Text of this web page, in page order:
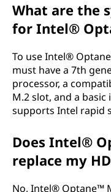
What are the
for Intel®
To use Intel®
must have a 7th
processor, a
M.2 slot, and a
supports Intel rapid
Does Intel®
replace my
No, Intel® Optane™